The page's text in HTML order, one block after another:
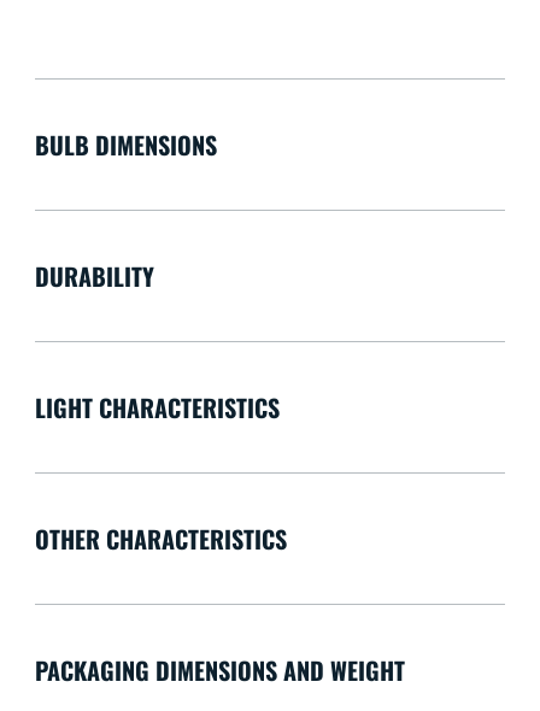
BULB DIMENSIONS
DURABILITY
LIGHT CHARACTERISTICS
OTHER CHARACTERISTICS
PACKAGING DIMENSIONS AND WEIGHT